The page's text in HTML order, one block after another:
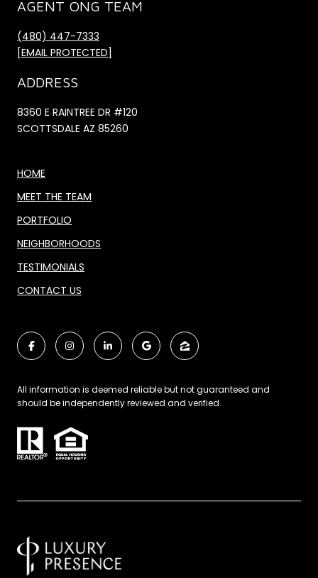
AGENT ONG TEAM
(480) 447-7333
[EMAIL PROTECTED]
ADDRESS
8360 E RAINTREE DR #120
SCOTTSDALE AZ 85260
HOME
MEET THE TEAM
PORTFOLIO
NEIGHBORHOODS
TESTIMONIALS
CONTACT US
All information is deemed reliable but not guaranteed and
should be independently reviewed and verified.